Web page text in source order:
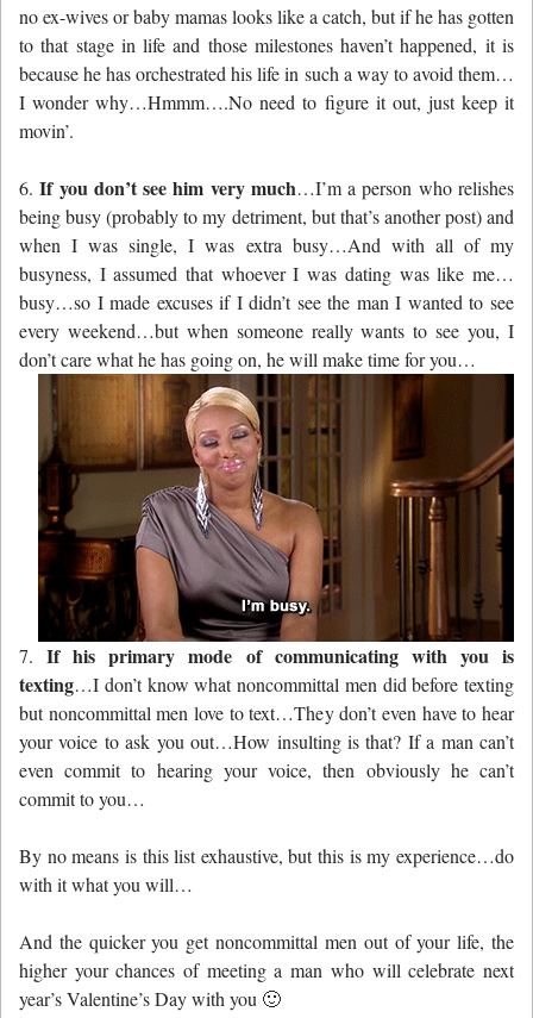
no ex-wives or baby mamas looks like a catch, but if he has gotten
to that stage in life and those milestones haven’t happened, it is
because he has orchestrated his life in such a way to avoid them…
I wonder why…Hmmm….No need to figure it out, just keep it
movin’.
6.If you don’t see him very much…I’m a person who relishes
being busy (probably to my detriment, but that’s another post) and
when I was single, I was extra busy…And with all of my
busyness, I assumed that whoever I was dating was like me…
busy…so I made excuses if I didn’t see the man I wanted to see
every weekend…but when someone really wants to see you, I
don’t care what he has going on, he will make time for you…
7.If his primary mode of communicating with you is
texting…I don’t know what noncommittal men did before texting
but noncommittal men love to text…They don’t even have to hear
your voice to ask you out…How insulting is that? If a man can’t
even commit to hearing your voice, then obviously he can’t
commit to you…
By no means is this list exhaustive, but this is my experience…do
with it what you will…
And the quicker you get noncommittal men out of your life, the
higher your chances of meeting a man who will celebrate next
year’s Valentine’s Day with you 🙂